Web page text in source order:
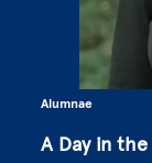
Alumnae
A Day in